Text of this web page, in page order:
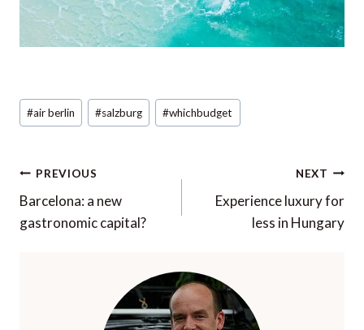
Post
Tags:
#air berlin #salzburg #whichbudget
Post
navigation
PREVIOUS
Barcelona: a new
gastronomic capital?
NEXT
Experience luxury for
less in Hungary